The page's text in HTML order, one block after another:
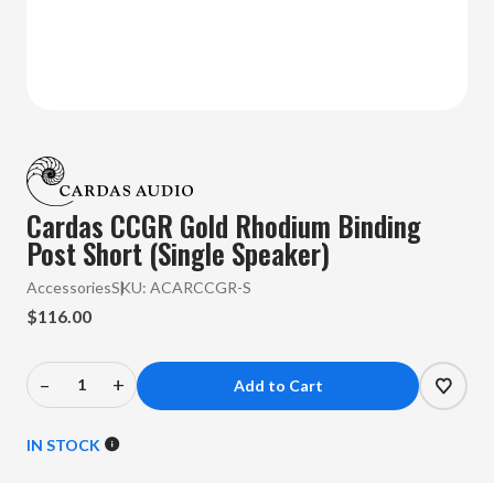
Cardas CCGR Gold Rhodium Binding
Post Short (Single Speaker)
AccessoriesSKU: ACARCCGR-S
$116.00
Decrease
of
–
Increase
of
+
IN STOCK